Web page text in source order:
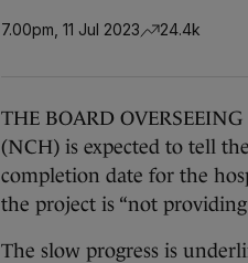
7.00pm, 11 Jul 2023 24.4k
THE BOARD
(NCH) is expected to tell
completion date for the
the project is “not
The slow progress is